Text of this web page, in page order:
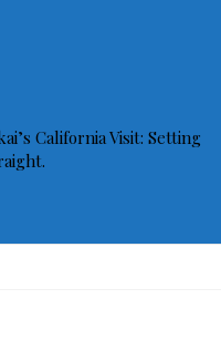
California Visit: Setting